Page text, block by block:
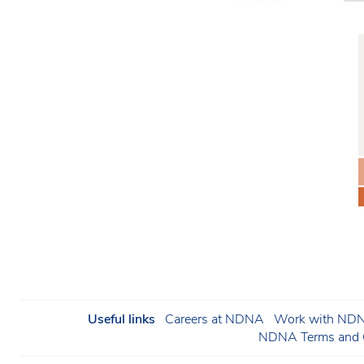
Useful links Careers at NDNA Work with
NDNA Terms